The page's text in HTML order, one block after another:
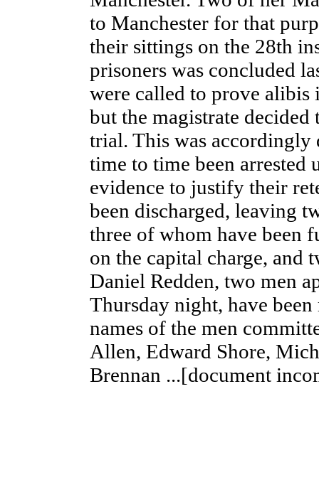
to Manchester for that
their sittings on the 28th
prisoners was concluded
were called to prove alibis
but the magistrate
trial. This was
time to time been
evidence to justify their
been discharged, leaving
three of whom have been
on the capital charge, and
Daniel Redden, two men
Thursday night, have
names of the men
Allen, Edward Shore,
Brennan ...[document